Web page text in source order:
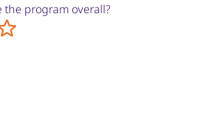
the program overall?
Excellent
good